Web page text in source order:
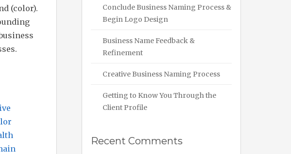
(color).
Conclude Business Naming Process &
Begin Logo Design
Business Name Feedback &
Refinement
Creative Business Naming Process
Getting to Know You Through the
Client Profile
Recent Comments